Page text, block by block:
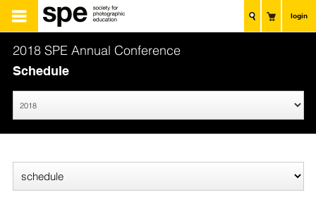
login
2018 SPE Annual Conference
Schedule